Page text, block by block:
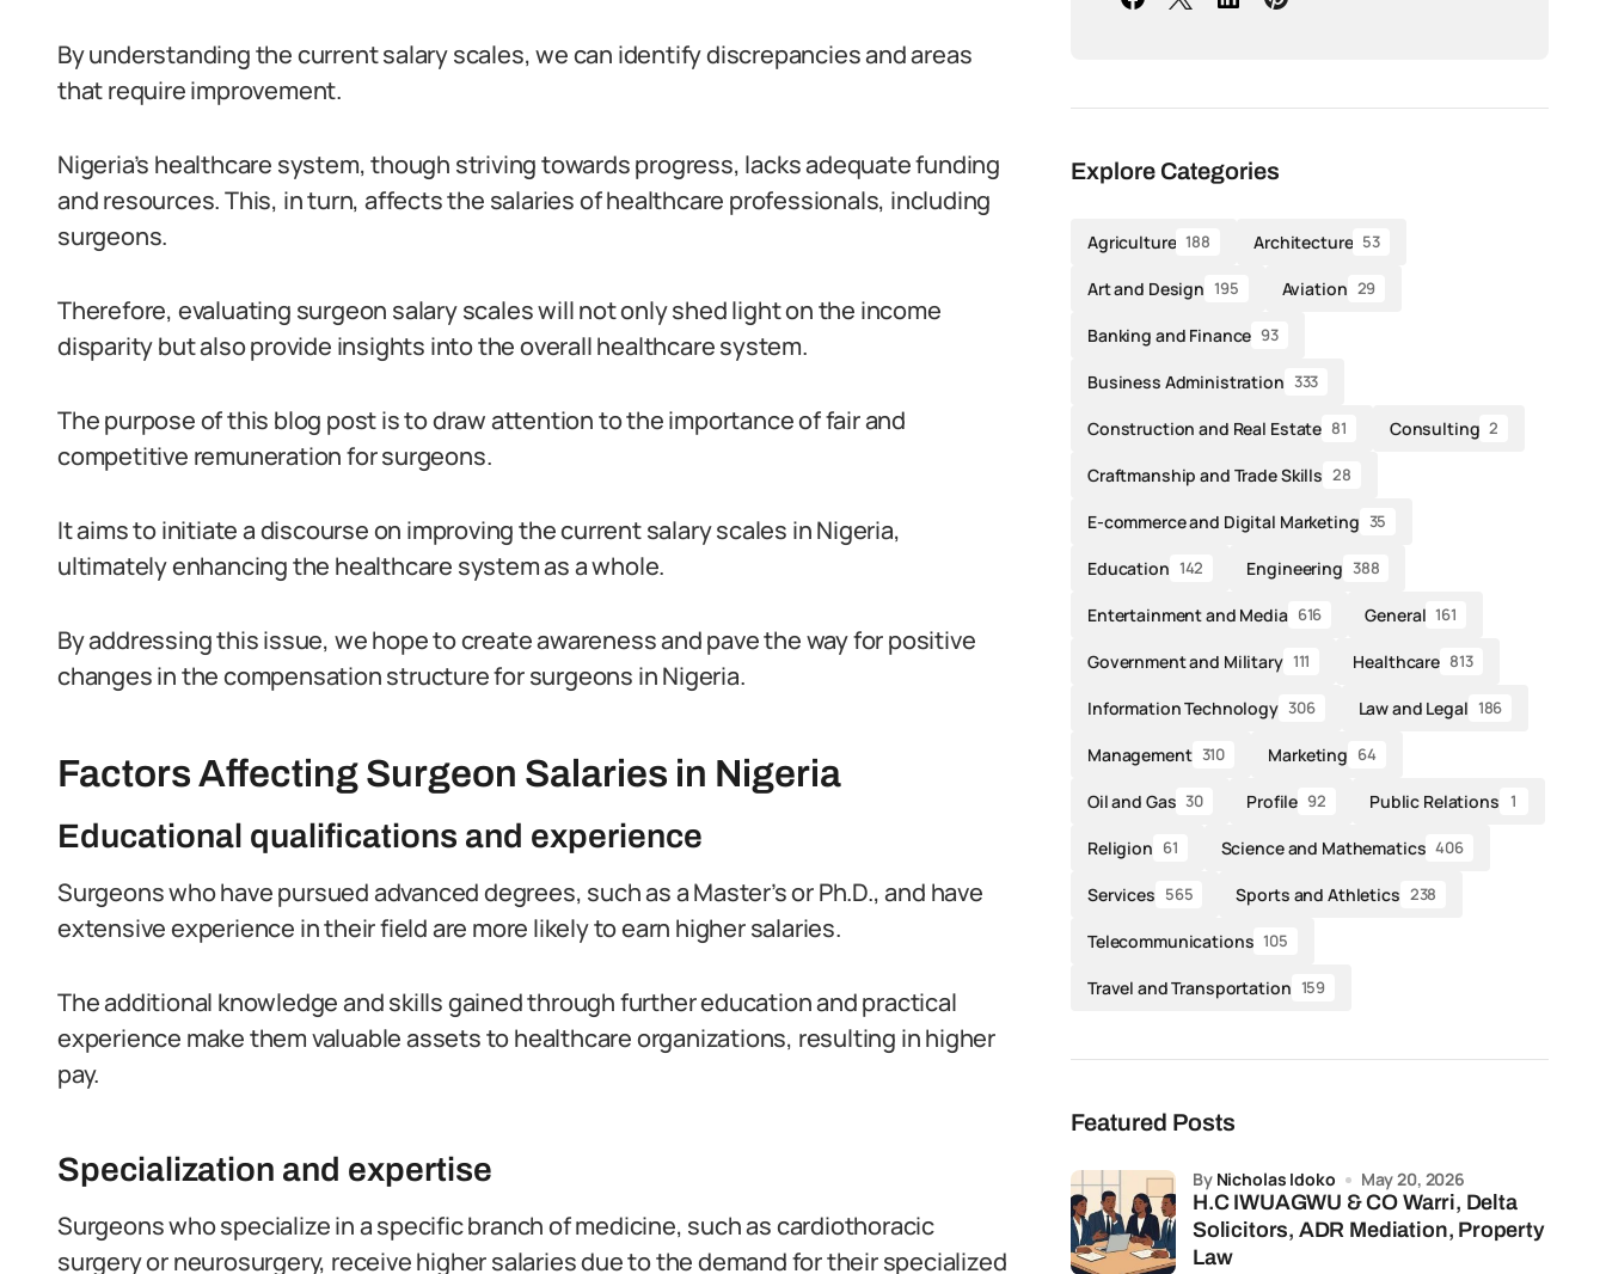
By understanding the current salary scales, we can identify discrepancies and areas
that require improvement.
Nigeria’s healthcare system, though striving towards progress, lacks adequate funding
and resources. This, in turn, affects the salaries of healthcare professionals, including
surgeons.
Therefore, evaluating surgeon salary scales will not only shed light on the income
disparity but also provide insights into the overall healthcare system.
The purpose of this blog post is to draw attention to the importance of fair and
competitive remuneration for surgeons.
It aims to initiate a discourse on improving the current salary scales in Nigeria,
ultimately enhancing the healthcare system as a whole.
By addressing this issue, we hope to create awareness and pave the way for positive
changes in the compensation structure for surgeons in Nigeria.
Factors Affecting Surgeon Salaries in Nigeria
Educational qualifications and experience
Surgeons who have pursued advanced degrees, such as a Master’s or Ph.D., and have
extensive experience in their field are more likely to earn higher salaries.
The additional knowledge and skills gained through further education and practical
experience make them valuable assets to healthcare organizations, resulting in higher
pay.
Specialization and expertise
Surgeons who specialize in a specific branch of medicine, such as cardiothoracic
surgery or neurosurgery, receive higher salaries due to the demand for their specialized
Explore Categories
Agriculture 188 Architecture 53
Art and Design 195 Aviation 29
Banking and Finance 93
Business Administration 333
Construction and Real Estate 81 Consulting 2
Craftmanship and Trade Skills 28
E-commerce and Digital Marketing 35
Education 142 Engineering 388
Entertainment and Media 616 General 161
Government and Military 111 Healthcare 813
Information Technology 306 Law and Legal 186
Management 310 Marketing 64
Oil and Gas 30 Profile 92 Public Relations 1
Religion 61 Science and Mathematics 406
Services 565 Sports and Athletics 238
Telecommunications 105
Travel and Transportation 159
Featured Posts
H.C IWUAGWU & CO Warri, Delta
Solicitors, ADR Mediation, Property
Law
by Nicholas Idoko May 20, 2026